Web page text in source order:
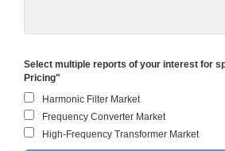
Select multiple reports of your interest for
Pricing"